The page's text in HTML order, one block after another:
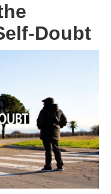
Doubt